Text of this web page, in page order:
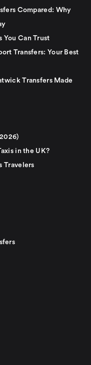
Compared: Why
Can Trust
Transfers: Your Best
Transfers Made
in the UK?
Travelers